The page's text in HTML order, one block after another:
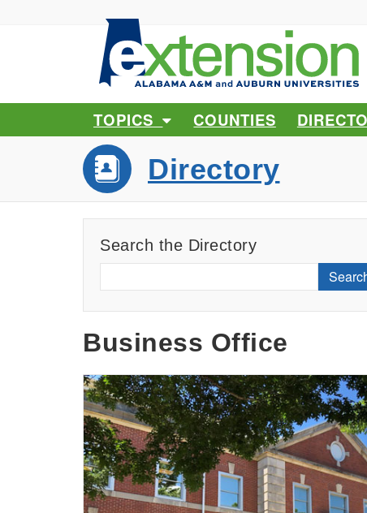
TOPICS COUNTIES
Directory
Search the Directory
Business Office